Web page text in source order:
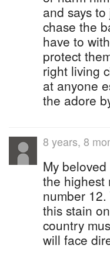
and says
chase the
have to
protect
right living
at anyone
the adore
8 years, 8
My
the highest
number
this stain
country
will face